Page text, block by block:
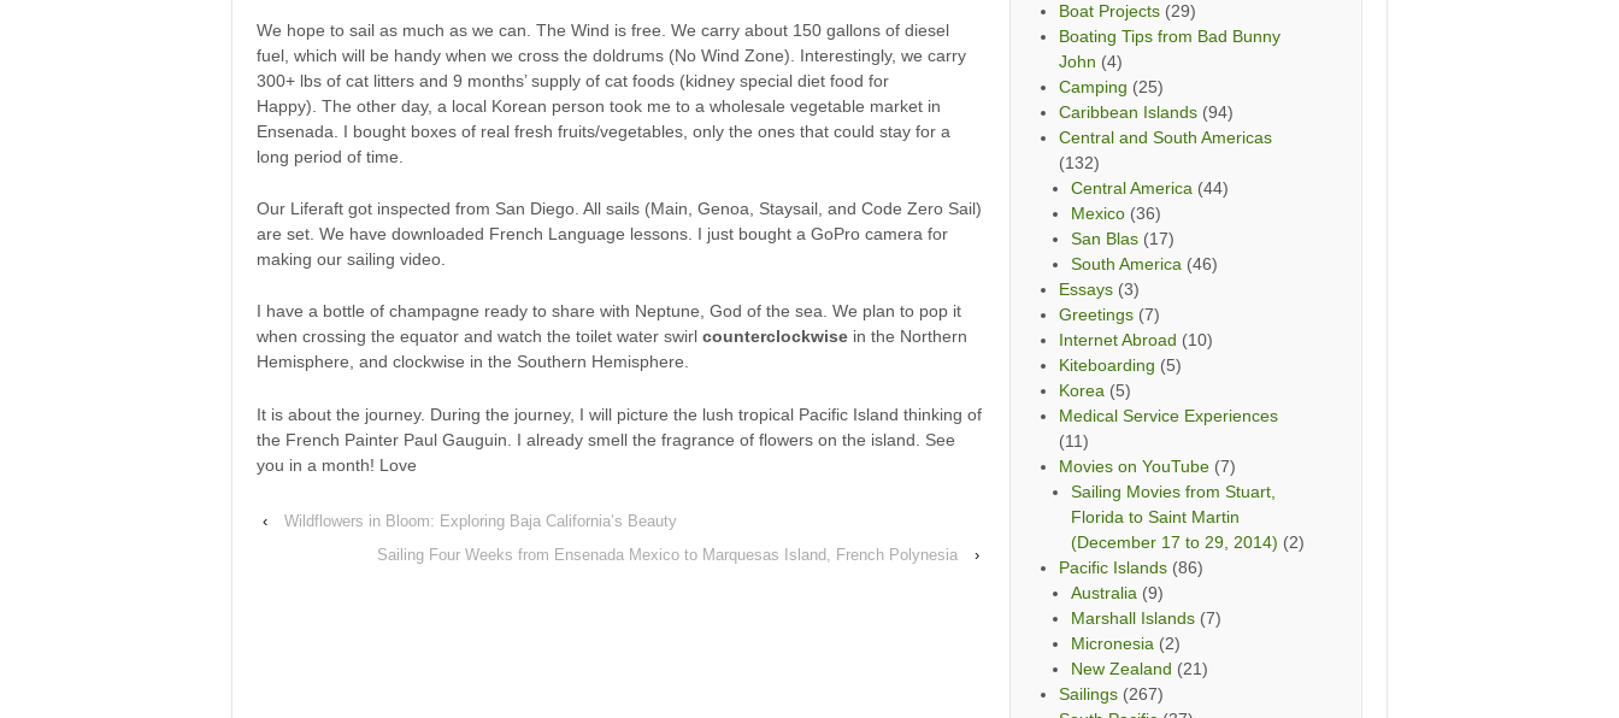
We hope to sail as much as we can. The Wind is free. We carry about 150 gallons of diesel
fuel, which will be handy when we cross the doldrums (No Wind Zone). Interestingly, we carry
300+ lbs of cat litters and 9 months’ supply of cat foods (kidney special diet food for
Happy). The other day, a local Korean person took me to a wholesale vegetable market in
Ensenada. I bought boxes of real fresh fruits/vegetables, only the ones that could stay for a
long period of time.
Our Liferaft got inspected from San Diego. All sails (Main, Genoa, Staysail, and Code Zero Sail)
are set. We have downloaded French Language lessons. I just bought a GoPro camera for
making our sailing video.
I have a bottle of champagne ready to share with Neptune, God of the sea. We plan to pop it
when crossing the equator and watch the toilet water swirl counterclockwise in the Northern
Hemisphere, and clockwise in the Southern Hemisphere.
It is about the journey. During the journey, I will picture the lush tropical Pacific Island thinking of
the French Painter Paul Gauguin. I already smell the fragrance of flowers on the island. See
you in a month! Love
‹
Wildflowers in Bloom: Exploring Baja California’s Beauty
Sailing Four Weeks from Ensenada Mexico to Marquesas Island, French Polynesia
›
Boat Projects (29)
Boating Tips from Bad Bunny
John (4)
Camping (25)
Caribbean Islands (94)
Central and South Americas
(132)
Central America (44)
Mexico (36)
San Blas (17)
South America (46)
Essays (3)
Greetings (7)
Internet Abroad (10)
Kiteboarding (5)
Korea (5)
Medical Service Experiences
(11)
Movies on YouTube (7)
Sailing Movies from Stuart,
Florida to Saint Martin
(December 17 to 29, 2014) (2)
Pacific Islands (86)
Australia (9)
Marshall Islands (7)
Micronesia (2)
New Zealand (21)
Sailings (267)